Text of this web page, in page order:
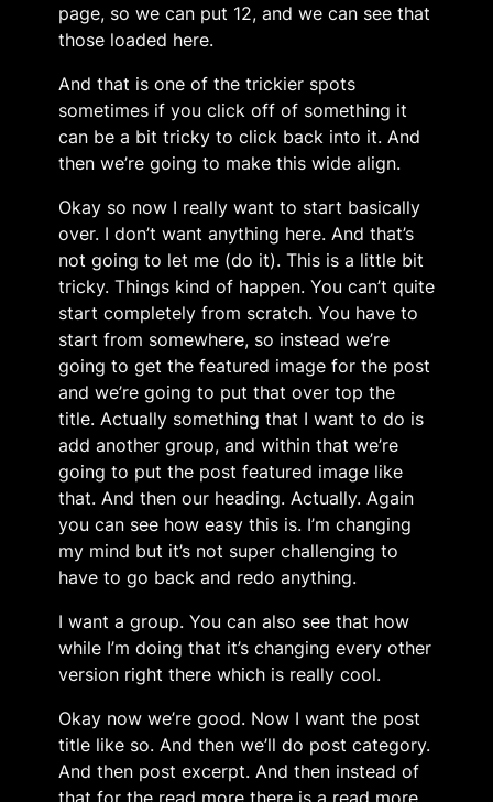
page, so we can put 12, and we can see that
those loaded here.
And that is one of the trickier spots
sometimes if you click off of something it
can be a bit tricky to click back into it. And
then we’re going to make this wide align.
Okay so now I really want to start basically
over. I don’t want anything here. And that’s
not going to let me (do it). This is a little bit
tricky. Things kind of happen. You can’t quite
start completely from scratch. You have to
start from somewhere, so instead we’re
going to get the featured image for the post
and we’re going to put that over top the
title. Actually something that I want to do is
add another group, and within that we’re
going to put the post featured image like
that. And then our heading. Actually. Again
you can see how easy this is. I’m changing
my mind but it’s not super challenging to
have to go back and redo anything.
I want a group. You can also see that how
while I’m doing that it’s changing every other
version right there which is really cool.
Okay now we’re good. Now I want the post
title like so. And then we’ll do post category.
And then post excerpt. And then instead of